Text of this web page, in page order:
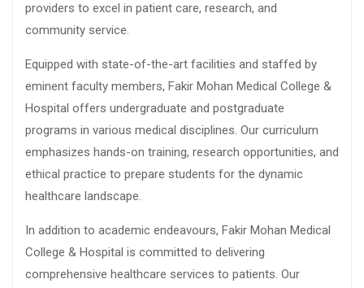
providers to excel in patient care, research, and
community service.
Equipped with state-of-the-art facilities and staffed by
eminent faculty members, Fakir Mohan Medical College &
Hospital offers undergraduate and postgraduate
programs in various medical disciplines. Our curriculum
emphasizes hands-on training, research opportunities, and
ethical practice to prepare students for the dynamic
healthcare landscape.
In addition to academic endeavours, Fakir Mohan Medical
College & Hospital is committed to delivering
comprehensive healthcare services to patients. Our